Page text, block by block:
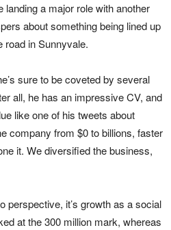
a major role with another
about something being lined up
road in Sunnyvale.
sure to be coveted by several
all, he has an impressive CV, and
like one of his tweets about
company from $0 to billions, faster
it. We diversified the business,
perspective, it’s growth as a social
at the 300 million mark, whereas